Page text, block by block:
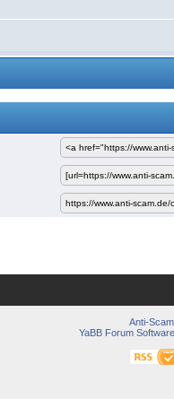
Anti-Scam
YaBB Forum Software